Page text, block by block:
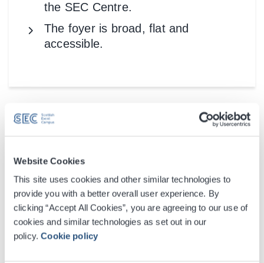
Website Cookies
This site uses cookies and other similar technologies to
provide you with a better overall user experience. By
clicking “Accept All Cookies”, you are agreeing to our use of
cookies and similar technologies as set out in our
policy.Cookie policy
the SEC Centre.
The foyer is broad, flat and
accessible.